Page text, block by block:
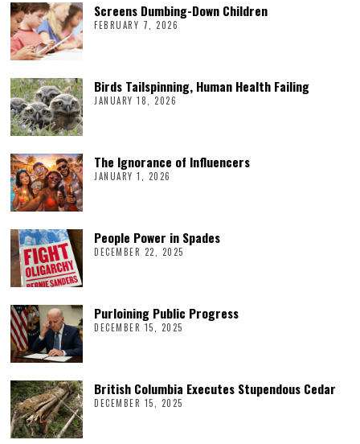
Screens Dumbing-Down Children
FEBRUARY 7, 2026
Birds Tailspinning, Human Health Failing
JANUARY 18, 2026
The Ignorance of Influencers
JANUARY 1, 2026
People Power in Spades
DECEMBER 22, 2025
Purloining Public Progress
DECEMBER 15, 2025
British Columbia Executes Stupendous Cedar
DECEMBER 15, 2025